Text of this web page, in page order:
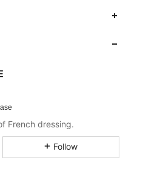
French dressing.
Follow